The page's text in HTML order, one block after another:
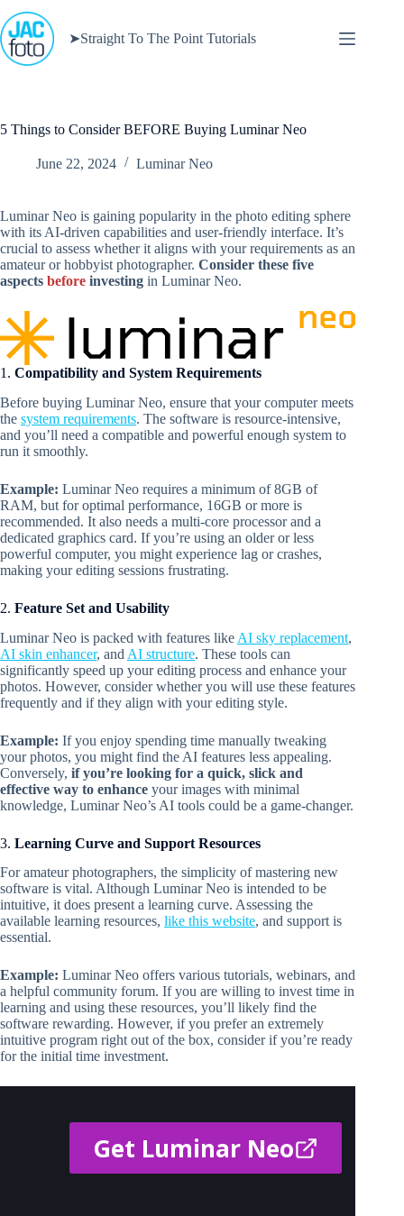
to
content
➤Straight To The Point Tutorials
5 Things to Consider BEFORE Buying Luminar Neo
June 22, 2024 Luminar Neo
Luminar Neo is gaining popularity in the photo editing sphere
with its AI-driven capabilities and user-friendly interface. It’s
crucial to assess whether it aligns with your requirements as an
amateur or hobbyist photographer. Consider these five
aspects before investing in Luminar Neo.
1. Compatibility and System Requirements
Before buying Luminar Neo, ensure that your computer meets
the system requirements. The software is resource-intensive,
and you’ll need a compatible and powerful enough system to
run it smoothly.
Example: Luminar Neo requires a minimum of 8GB of
RAM, but for optimal performance, 16GB or more is
recommended. It also needs a multi-core processor and a
dedicated graphics card. If you’re using an older or less
powerful computer, you might experience lag or crashes,
making your editing sessions frustrating.
2. Feature Set and Usability
Luminar Neo is packed with features like AI sky replacement,
AI skin enhancer, and AI structure. These tools can
significantly speed up your editing process and enhance your
photos. However, consider whether you will use these features
frequently and if they align with your editing style.
Example: If you enjoy spending time manually tweaking
your photos, you might find the AI features less appealing.
Conversely, if you’re looking for a quick, slick and
effective way to enhance your images with minimal
knowledge, Luminar Neo’s AI tools could be a game-changer.
3. Learning Curve and Support Resources
For amateur photographers, the simplicity of mastering new
software is vital. Although Luminar Neo is intended to be
intuitive, it does present a learning curve. Assessing the
available learning resources, like this website, and support is
essential.
Example: Luminar Neo offers various tutorials, webinars, and
a helpful community forum. If you are willing to invest time in
learning and using these resources, you’ll likely find the
software rewarding. However, if you prefer an extremely
intuitive program right out of the box, consider if you’re ready
for the initial time investment.
Get Luminar Neo